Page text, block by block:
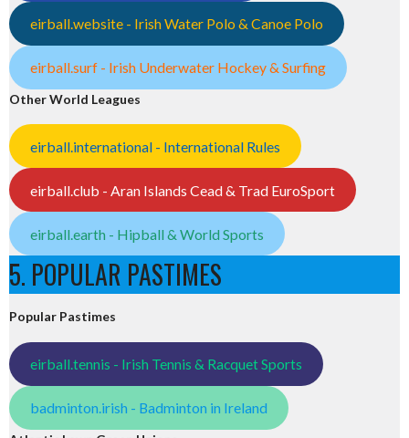
eirball.website - Irish Water Polo & Canoe Polo
eirball.surf - Irish Underwater Hockey & Surfing
Other World Leagues
eirball.international - International Rules
eirball.club - Aran Islands Cead & Trad EuroSport
eirball.earth - Hipball & World Sports
5. POPULAR PASTIMES
Popular Pastimes
eirball.tennis - Irish Tennis & Racquet Sports
badminton.irish - Badminton in Ireland